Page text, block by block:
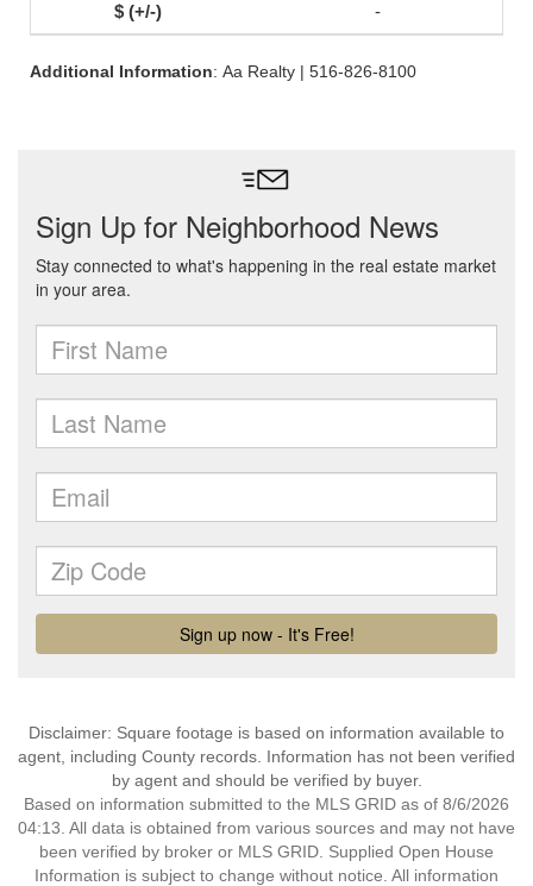
-
Additional Information: Aa Realty | 516-826-8100
Disclaimer: Square footage is based on information available to
agent, including County records. Information has not been verified
by agent and should be verified by buyer.
Based on information submitted to the MLS GRID as of 8/6/2026
04:13. All data is obtained from various sources and may not have
been verified by broker or MLS GRID. Supplied Open House
Information is subject to change without notice. All information